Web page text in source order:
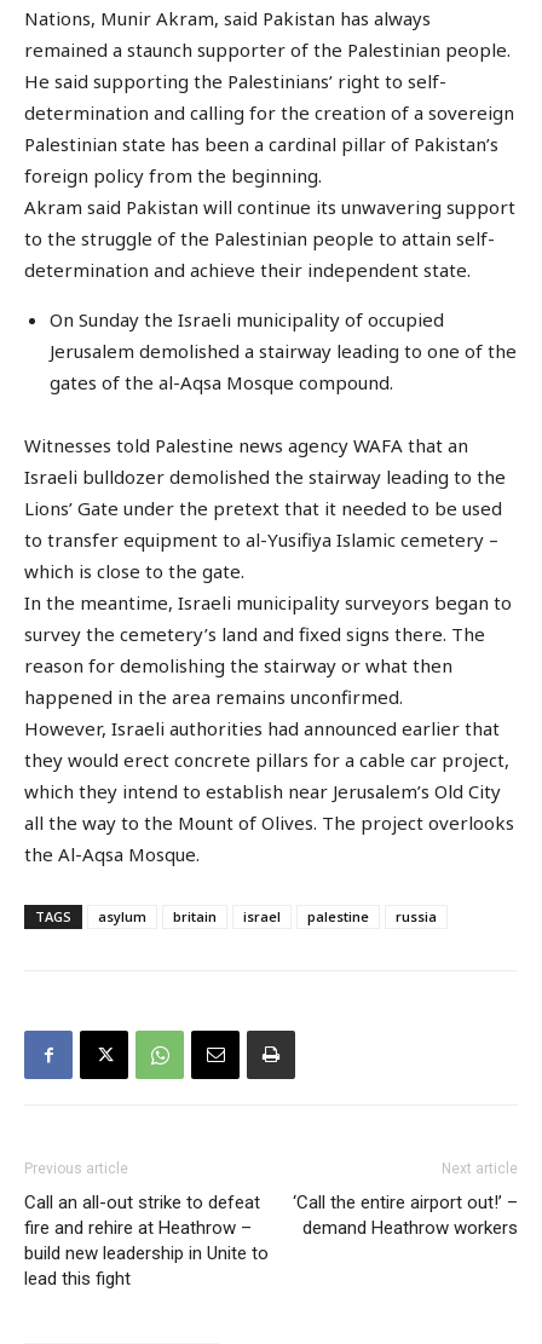
Nations, Munir Akram, said Pakistan has always
remained a staunch supporter of the Palestinian people.
He said supporting the Palestinians’ right to self-
determination and calling for the creation of a sovereign
Palestinian state has been a cardinal pillar of Pakistan’s
foreign policy from the beginning.
Akram said Pakistan will continue its unwavering support
to the struggle of the Palestinian people to attain self-
determination and achieve their independent state.
On Sunday the Israeli municipality of occupied
Jerusalem demolished a stairway leading to one of the
gates of the al-Aqsa Mosque compound.
Witnesses told Palestine news agency WAFA that an
Israeli bulldozer demolished the stairway leading to the
Lions’ Gate under the pretext that it needed to be used
to transfer equipment to al-Yusifiya Islamic cemetery –
which is close to the gate.
In the meantime, Israeli municipality surveyors began to
survey the cemetery’s land and fixed signs there. The
reason for demolishing the stairway or what then
happened in the area remains unconfirmed.
However, Israeli authorities had announced earlier that
they would erect concrete pillars for a cable car project,
which they intend to establish near Jerusalem’s Old City
all the way to the Mount of Olives. The project overlooks
the Al-Aqsa Mosque.
TAGS asylum britain israel palestine russia
Previous article
Call an all-out strike to defeat
fire and rehire at Heathrow –
build new leadership in Unite to
lead this fight
Next article
‘Call the entire airport out!’ –
demand Heathrow workers